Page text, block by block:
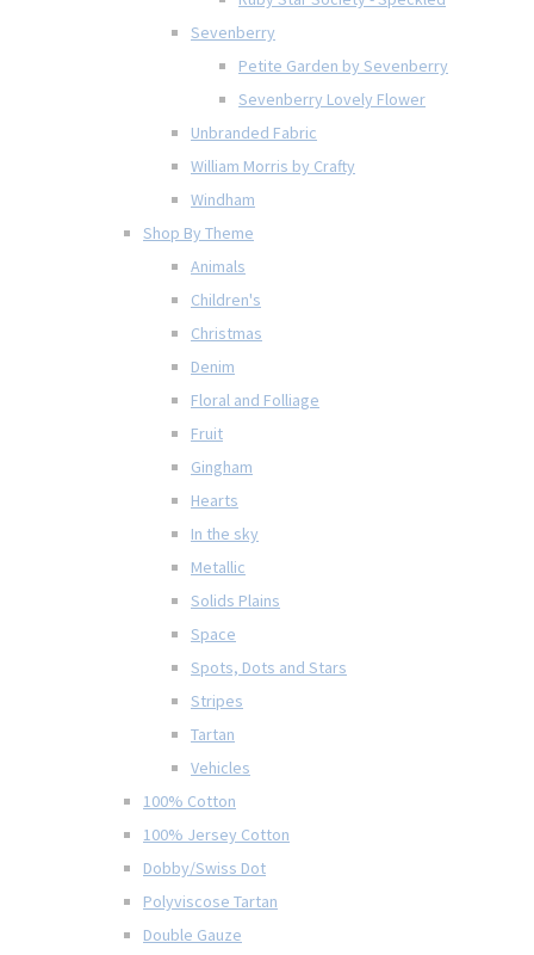
Sevenberry
Petite Garden by Sevenberry
Sevenberry Lovely Flower
Unbranded Fabric
William Morris by Crafty
Windham
Shop By Theme
Animals
Children's
Christmas
Denim
Floral and Folliage
Fruit
Gingham
Hearts
In the sky
Metallic
Solids Plains
Space
Spots, Dots and Stars
Stripes
Tartan
Vehicles
100% Cotton
100% Jersey Cotton
Dobby/Swiss Dot
Polyviscose Tartan
Double Gauze